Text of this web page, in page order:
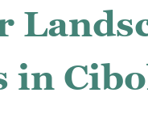
in